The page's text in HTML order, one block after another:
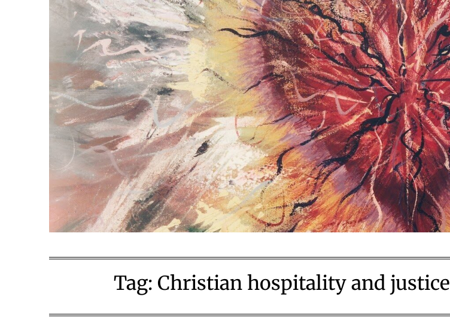
Tag: Christian hospitality and justice